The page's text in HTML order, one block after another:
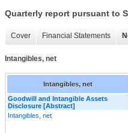
Quarterly report pursuant to
Cover Financial Statements
Intangibles, net
Intangibles, net
Goodwill and Intangible Assets
Disclosure [Abstract]
Intangibles, net